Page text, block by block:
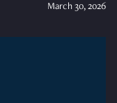
March 30, 2026